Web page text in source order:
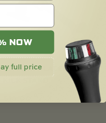
C-TUG REPLACEMENT
NOW
full price